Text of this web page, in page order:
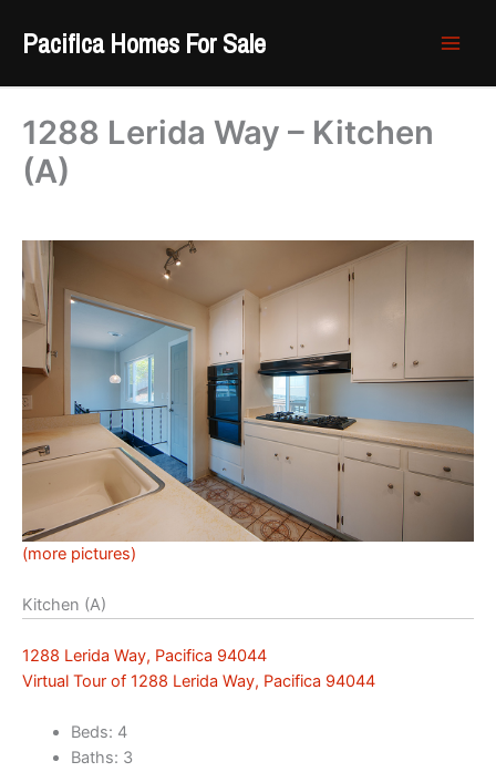
Pacifica Homes For Sale
1288 Lerida Way – Kitchen
(A)
(more pictures)
Kitchen (A)
1288 Lerida Way, Pacifica 94044
Virtual Tour of 1288 Lerida Way, Pacifica 94044
Beds: 4
Baths: 3